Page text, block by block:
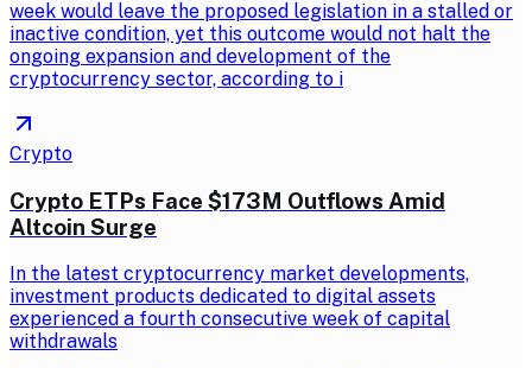
week would leave the proposed legislation in a stalled or
inactive condition, yet this outcome would not halt the
ongoing expansion and development of the
cryptocurrency sector, according to i
Crypto
Crypto ETPs Face $173M Outflows Amid
Altcoin Surge
In the latest cryptocurrency market developments,
investment products dedicated to digital assets
experienced a fourth consecutive week of capital
withdrawals